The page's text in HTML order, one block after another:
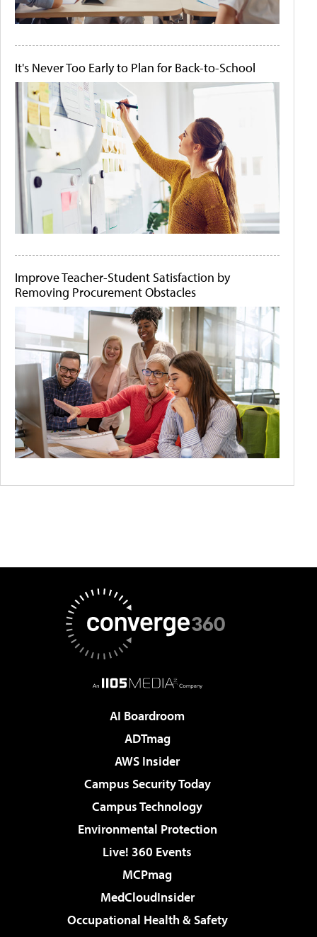
It's Never Too Early to Plan for Back-to-School
Improve Teacher-Student Satisfaction by
Removing Procurement Obstacles
AI Boardroom
ADTmag
AWS Insider
Campus Security Today
Campus Technology
Environmental Protection
Live! 360 Events
MCPmag
MedCloudInsider
Occupational Health & Safety